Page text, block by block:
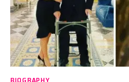
BIOGRAPHY